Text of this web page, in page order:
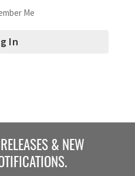
Me
& NEW